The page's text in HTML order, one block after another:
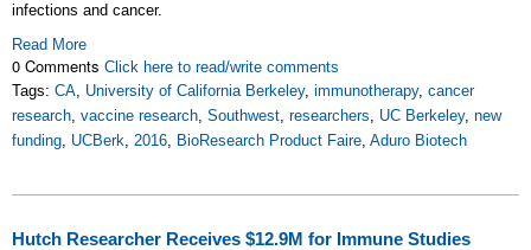
infections and cancer.
Read More
0 Comments Click here to read/write comments
Tags: CA, University of California Berkeley, immunotherapy, cancer
research, vaccine research, Southwest, researchers, UC Berkeley, new
funding, UCBerk, 2016, BioResearch Product Faire, Aduro Biotech
Hutch Researcher Receives $12.9M for Immune Studies